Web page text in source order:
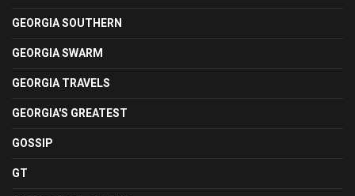
GEORGIA SOUTHERN
GEORGIA SWARM
GEORGIA TRAVELS
GEORGIA'S GREATEST
GOSSIP
GT